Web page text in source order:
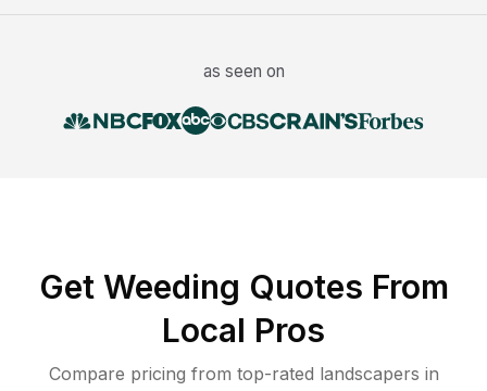
as seen on
Get Weeding Quotes From
Local Pros
Compare pricing from top-rated landscapers in